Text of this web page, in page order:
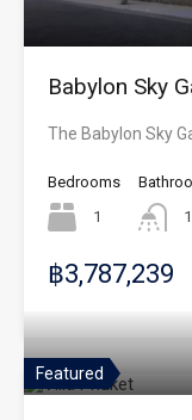
Babylon Sky
The Babylon Sky
Bedrooms
1
1
฿3,787,239
Featured